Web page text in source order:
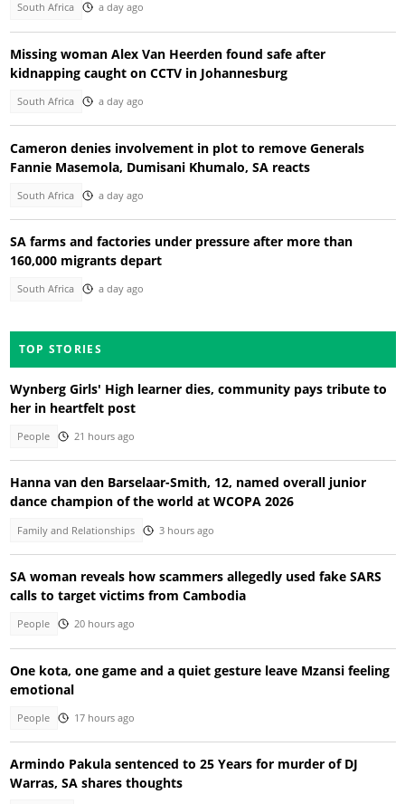
South Africa a day ago
Missing woman Alex Van Heerden found safe after
kidnapping caught on CCTV in Johannesburg
South Africa a day ago
Cameron denies involvement in plot to remove Generals
Fannie Masemola, Dumisani Khumalo, SA reacts
South Africa a day ago
SA farms and factories under pressure after more than
160,000 migrants depart
South Africa a day ago
TOP STORIES
Wynberg Girls' High learner dies, community pays tribute to
her in heartfelt post
People 21 hours ago
Hanna van den Barselaar-Smith, 12, named overall junior
dance champion of the world at WCOPA 2026
Family and Relationships 3 hours ago
SA woman reveals how scammers allegedly used fake SARS
calls to target victims from Cambodia
People 20 hours ago
One kota, one game and a quiet gesture leave Mzansi feeling
emotional
People 17 hours ago
Armindo Pakula sentenced to 25 Years for murder of DJ
Warras, SA shares thoughts